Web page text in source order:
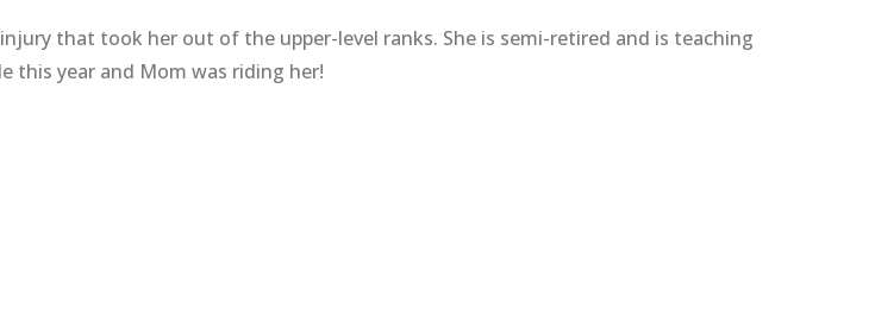
that took her out of the upper-level ranks. She is semi-retired and is teaching
this year and Mom was riding her!